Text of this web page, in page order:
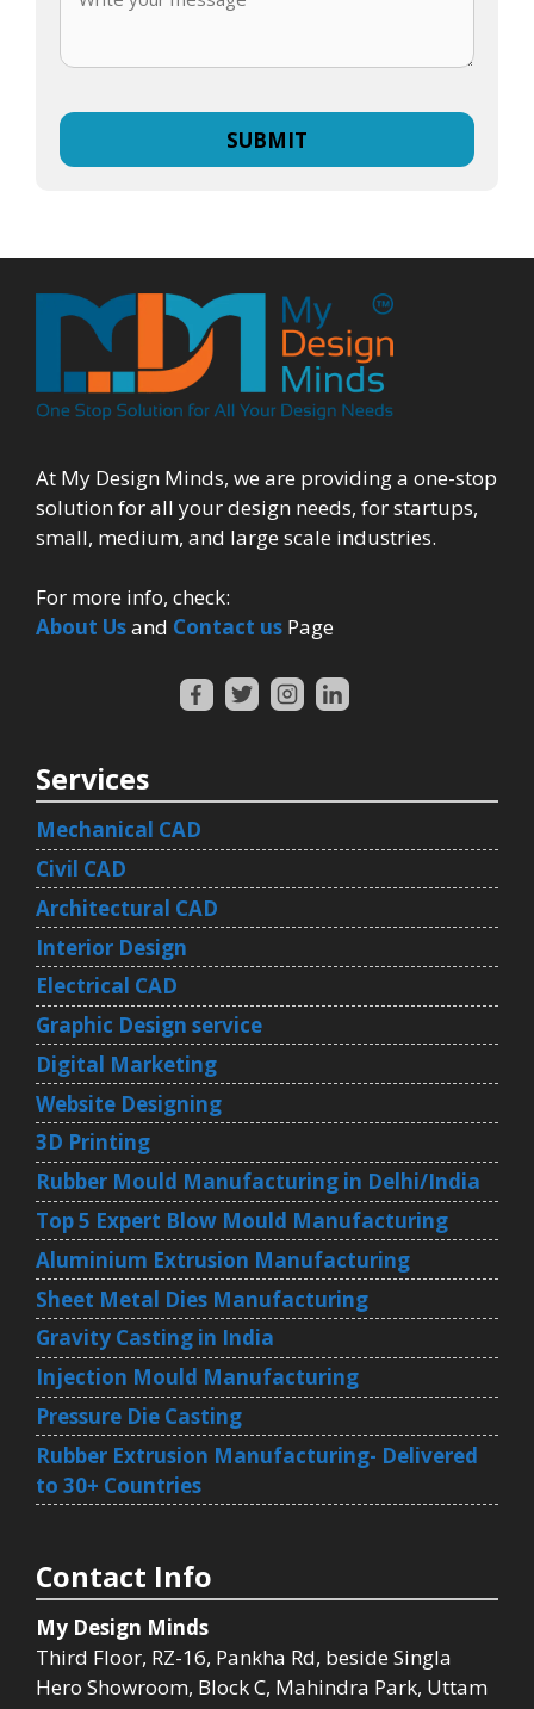
At My Design Minds, we are providing a one-stop
solution for all your design needs, for startups,
small, medium, and large scale industries.
For more info, check:
About Usand Contact us Page
Services
Mechanical CAD
Civil CAD
Architectural CAD
Interior Design
Electrical CAD
Graphic Design service
Digital Marketing
Website Designing
3D Printing
Rubber Mould Manufacturing in Delhi/India
Top 5 Expert Blow Mould Manufacturing
Aluminium Extrusion Manufacturing
Sheet Metal Dies Manufacturing
Gravity Casting in India
Injection Mould Manufacturing
Pressure Die Casting
Rubber Extrusion Manufacturing- Delivered
to 30+ Countries
Contact Info
My Design Minds
Third Floor, RZ-16, Pankha Rd, beside Singla
Hero Showroom, Block C, Mahindra Park, Uttam